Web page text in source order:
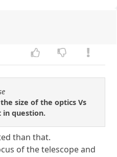
size of the optics Vs
in question.
than that.
of the telescope and